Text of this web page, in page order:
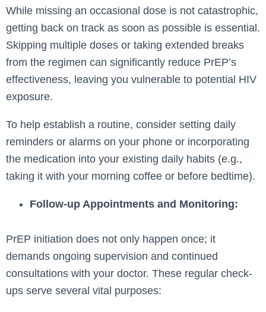
While missing an occasional dose is not catastrophic,
getting back on track as soon as possible is essential.
Skipping multiple doses or taking extended breaks
from the regimen can significantly reduce PrEP’s
effectiveness, leaving you vulnerable to potential HIV
exposure.
To help establish a routine, consider setting daily
reminders or alarms on your phone or incorporating
the medication into your existing daily habits (e.g.,
taking it with your morning coffee or before bedtime).
Follow-up Appointments and Monitoring:
PrEP initiation does not only happen once; it
demands ongoing supervision and continued
consultations with your doctor. These regular check-
ups serve several vital purposes: